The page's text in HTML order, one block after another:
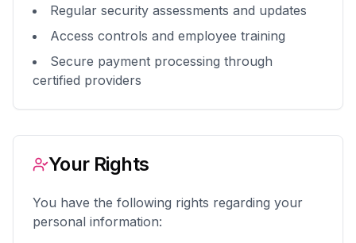
Regular security assessments and updates
Access controls and employee training
Secure payment processing through
certified providers
Your Rights
You have the following rights regarding your
personal information: